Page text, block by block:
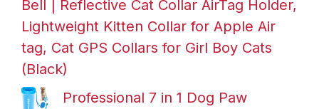
Bell | Reflective Cat Collar AirTag Holder,
Lightweight Kitten Collar for Apple Air
tag, Cat GPS Collars for Girl Boy Cats
(Black)
Professional 7 in 1 Dog Paw